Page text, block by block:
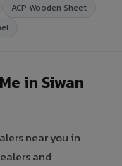
ACP Wooden Sheet
in Siwan
near you in
and